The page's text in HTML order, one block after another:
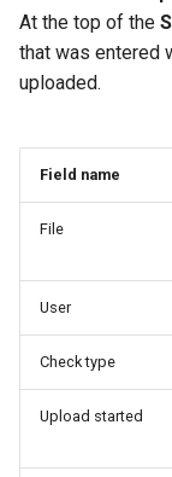
At the top of the
that was entered
uploaded.
Field name
File
User
Check type
Upload started